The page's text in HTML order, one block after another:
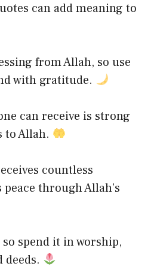
can add meaning to
from Allah, so use
with gratitude.
can receive is strong
to Allah.
countless
through Allah’s
spend it in worship,
deeds.